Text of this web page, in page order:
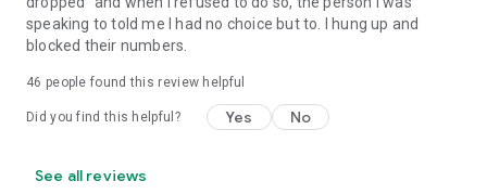
speaking to told me I had no choice but to. I hung up and
blocked their numbers.
46 people found this review helpful
Did you find this helpful? Yes No
See all reviews